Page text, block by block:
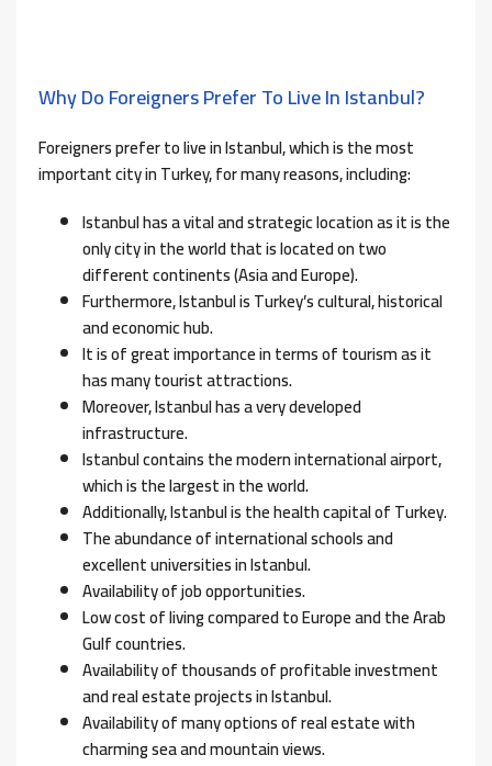
Why Do Foreigners Prefer To Live In Istanbul?
Foreigners prefer to live in Istanbul, which is the most
important city in Turkey, for many reasons, including:
Istanbul has a vital and strategic location as it is the
only city in the world that is located on two
different continents (Asia and Europe).
Furthermore, Istanbul is Turkey’s cultural, historical
and economic hub.
It is of great importance in terms of tourism as it
has many tourist attractions.
Moreover, Istanbul has a very developed
infrastructure.
Istanbul contains the modern international airport,
which is the largest in the world.
Additionally, Istanbul is the health capital of Turkey.
The abundance of international schools and
excellent universities in Istanbul.
Availability of job opportunities.
Low cost of living compared to Europe and the Arab
Gulf countries.
Availability of thousands of profitable investment
and real estate projects in Istanbul.
Availability of many options of real estate with
charming sea and mountain views.